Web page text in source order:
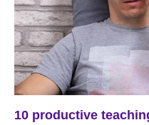
10 productive